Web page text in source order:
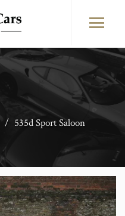
/ 535d Sport Saloon